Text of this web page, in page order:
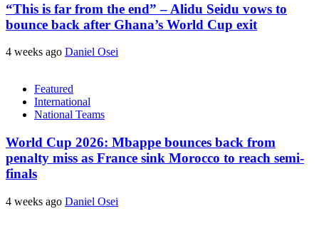
“This is far from the end” – Alidu Seidu vows to
bounce back after Ghana’s World Cup exit
4 weeks ago Daniel Osei
Featured
International
National Teams
World Cup 2026: Mbappe bounces back from
penalty miss as France sink Morocco to reach semi-
finals
4 weeks ago Daniel Osei